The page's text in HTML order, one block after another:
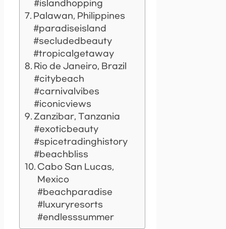
#islandhopping
Palawan, Philippines
#paradiseisland
#secludedbeauty
#tropicalgetaway
Rio de Janeiro, Brazil
#citybeach
#carnivalvibes
#iconicviews
Zanzibar, Tanzania
#exoticbeauty
#spicetradinghistory
#beachbliss
Cabo San Lucas,
Mexico
#beachparadise
#luxuryresorts
#endlesssummer